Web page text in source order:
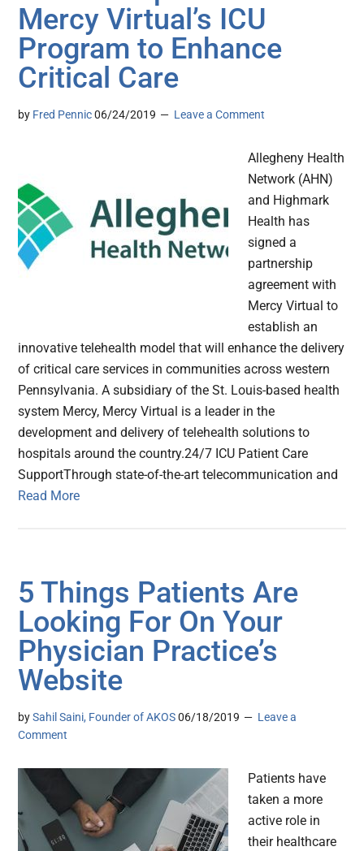
Mercy Virtual’s ICU
Program to Enhance
Critical Care
by Fred Pennic 06/24/2019 Leave a Comment
Allegheny Health
Network (AHN)
and Highmark
Health has
signed a
partnership
agreement with
Mercy Virtual to
establish an
innovative telehealth model that will enhance the delivery
of critical care services in communities across western
Pennsylvania. A subsidiary of the St. Louis-based health
system Mercy, Mercy Virtual is a leader in the
development and delivery of telehealth solutions to
hospitals around the country.24/7 ICU Patient Care
SupportThrough state-of-the-art telecommunication and
Read More
5 Things Patients Are
Looking For On Your
Physician Practice’s
Website
bySahil Saini, Founder of AKOS 06/18/2019
Leave a
Comment
Patients have
taken a more
active role in
their healthcare